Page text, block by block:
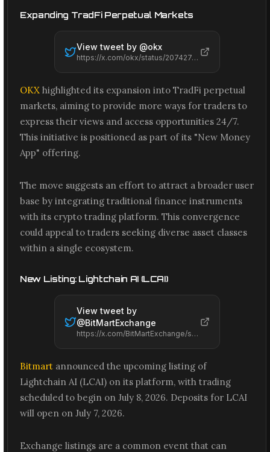
Expanding TradFi Perpetual Markets
View tweet by @okx
https://x.com/okx/status/2074274971312914563
OKX highlighted its expansion into TradFi perpetual
markets, aiming to provide more ways for traders to
express their views and access opportunities 24/7.
This initiative is positioned as part of its "New Money
App" offering.
The move suggests an effort to attract a broader user
base by integrating traditional finance instruments
with its crypto trading platform. This convergence
could appeal to traders seeking diverse asset classes
within a single ecosystem.
New Listing: Lightchain AI (LCAI)
View tweet by
@BitMartExchange
https://x.com/BitMartExchange/status/2074258485701660795
Bitmart announced the upcoming listing of
Lightchain AI (LCAI) on its platform, with trading
scheduled to begin on July 8, 2026. Deposits for LCAI
will open on July 7, 2026.
Exchange listings are a common event that can